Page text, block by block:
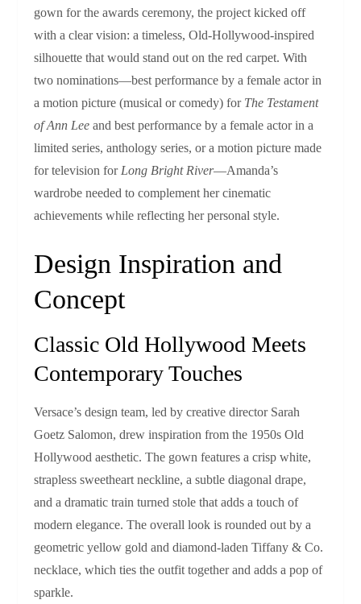
gown for the awards ceremony, the project kicked off
with a clear vision: a timeless, Old‑Hollywood‑inspired
silhouette that would stand out on the red carpet. With
two nominations—best performance by a female actor in
a motion picture (musical or comedy) for The Testament
of Ann Lee and best performance by a female actor in a
limited series, anthology series, or a motion picture made
for television for Long Bright River—Amanda’s
wardrobe needed to complement her cinematic
achievements while reflecting her personal style.
Design Inspiration and
Concept
Classic Old Hollywood Meets
Contemporary Touches
Versace’s design team, led by creative director Sarah
Goetz Salomon, drew inspiration from the 1950s Old
Hollywood aesthetic. The gown features a crisp white,
strapless sweetheart neckline, a subtle diagonal drape,
and a dramatic train turned stole that adds a touch of
modern elegance. The overall look is rounded out by a
geometric yellow gold and diamond‑laden Tiffany & Co.
necklace, which ties the outfit together and adds a pop of
sparkle.